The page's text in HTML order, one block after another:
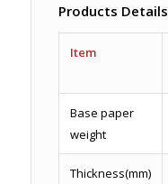
Products Details
Item
Base paper
weight
Thickness(mm)